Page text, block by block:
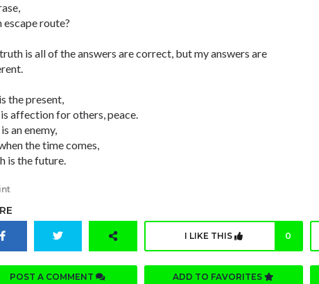
escape route?
is all of the answers are correct, but my answers are
the present,
affection for others, peace.
an enemy,
the time comes,
is the future.
I LIKE THIS 0
POST A COMMENT ADD TO FAVORITES